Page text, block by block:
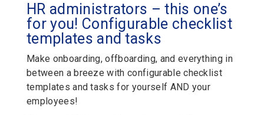
HR administrators – this one’s
for you! Configurable checklist
templates and tasks
Make onboarding, offboarding, and everything in
between a breeze with configurable checklist
templates and tasks for yourself AND your
employees!